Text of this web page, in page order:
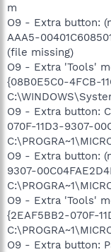
m
O9 - Extra button:
AAA5-
(file missing)
O9 - Extra 'Tools'
{08B0E5C0-4FCB-
O9 - Extra button:
070F-11D3-9307-
O9 - Extra button:
9307-
O9 - Extra 'Tools'
{2EAF5BB2-070F-
O9 - Extra button: